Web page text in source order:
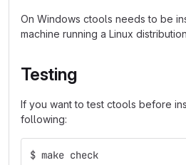
On Windows ctools needs to be
machine running a Linux
Testing
If you want to test ctools before
following:
$ make check